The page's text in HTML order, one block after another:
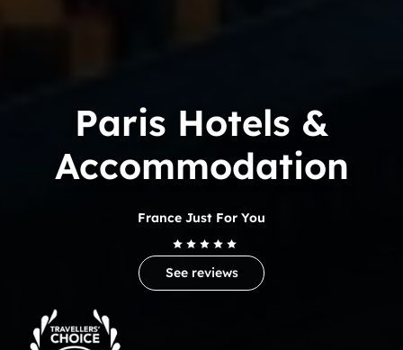
Trip
Advisor
Travelers'Choice
Paris Hotels &
Accommodation
France Just For You
See reviews